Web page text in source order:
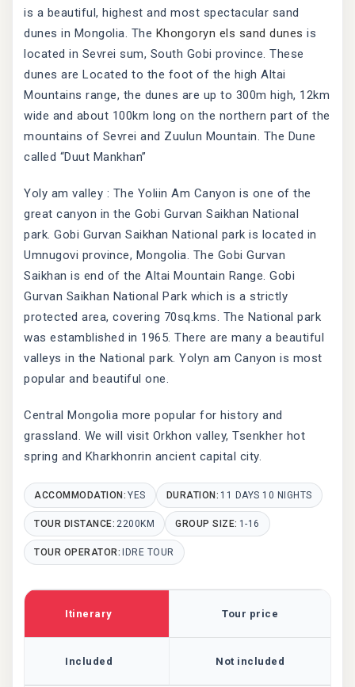
is a beautiful, highest and most spectacular sand
dunes in Mongolia. The Khongoryn els sand dunes is
located in Sevrei sum, South Gobi province. These
dunes are Located to the foot of the high Altai
Mountains range, the dunes are up to 300m high, 12km
wide and about 100km long on the northern part of the
mountains of Sevrei and Zuulun Mountain. The Dune
called “Duut Mankhan”
Yoly am valley : The Yoliin Am Canyon is one of the
great canyon in the Gobi Gurvan Saikhan National
park. Gobi Gurvan Saikhan National park is located in
Umnugovi province, Mongolia. The Gobi Gurvan
Saikhan is end of the Altai Mountain Range. Gobi
Gurvan Saikhan National Park which is a strictly
protected area, covering 70sq.kms. The National park
was estamblished in 1965. There are many a beautiful
valleys in the National park. Yolyn am Canyon is most
popular and beautiful one.
Central Mongolia more popular for history and
grassland. We will visit Orkhon valley, Tsenkher hot
spring and Kharkhonrin ancient capital city.
ACCOMMODATION: YES DURATION: 11 DAYS 10 NIGHTS
TOUR DISTANCE: 2200KM GROUP SIZE: 1-16
TOUR OPERATOR: IDRE TOUR
Itinerary Tour price
Included Not included